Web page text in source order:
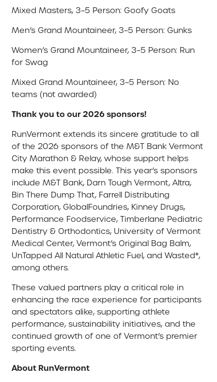
Mixed Masters, 3–5 Person: Goofy Goats
Men’s Grand Mountaineer, 3–5 Person: Gunks
Women’s Grand Mountaineer, 3–5 Person: Run
for Swag
Mixed Grand Mountaineer, 3–5 Person: No
teams (not awarded)
Thank you to our 2026 sponsors!
RunVermont extends its sincere gratitude to all
of the 2026 sponsors of the M&T Bank Vermont
City Marathon & Relay, whose support helps
make this event possible. This year’s sponsors
include M&T Bank, Darn Tough Vermont, Altra,
Bin There Dump That, Farrell Distributing
Corporation, GlobalFoundries, Kinney Drugs,
Performance Foodservice, Timberlane Pediatric
Dentistry & Orthodontics, University of Vermont
Medical Center, Vermont’s Original Bag Balm,
UnTapped All Natural Athletic Fuel, and Wasted*,
among others.
These valued partners play a critical role in
enhancing the race experience for participants
and spectators alike, supporting athlete
performance, sustainability initiatives, and the
continued growth of one of Vermont’s premier
sporting events.
About RunVermont